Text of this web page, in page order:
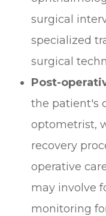
surgical
specialized
surgical
Post-
the patient's
optometrist,
recovery
operative
may involve
monitoring